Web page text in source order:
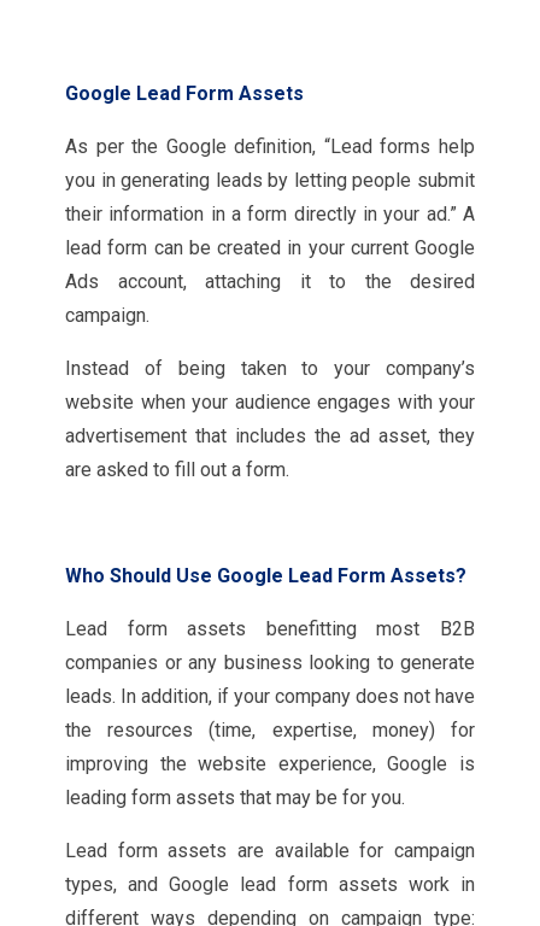
Google Lead Form Assets
As per the Google definition, “Lead forms help
you in generating leads by letting people submit
their information in a form directly in your ad.” A
lead form can be created in your current Google
Ads account, attaching it to the desired
campaign.
Instead of being taken to your company’s
website when your audience engages with your
advertisement that includes the ad asset, they
are asked to fill out a form.
Who Should Use Google Lead Form Assets?
Lead form assets benefitting most B2B
companies or any business looking to generate
leads. In addition, if your company does not have
the resources (time, expertise, money) for
improving the website experience, Google is
leading form assets that may be for you.
Lead form assets are available for campaign
types, and Google lead form assets work in
different ways depending on campaign type: